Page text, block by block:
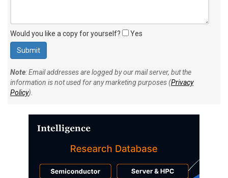
Would you like a copy for yourself? Yes
Note: Email addresses are logged by our mail server, but the
information is not used for any marketing purposes (Privacy
Policy).